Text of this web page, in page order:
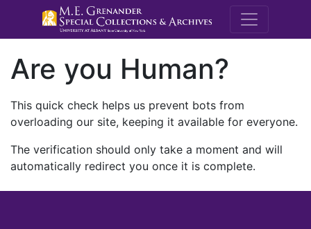
M.E.
Are you Human?
This quick check helps us prevent bots from
overloading our site, keeping it available for everyone.
The verification should only take a moment and will
automatically redirect you once it is complete.